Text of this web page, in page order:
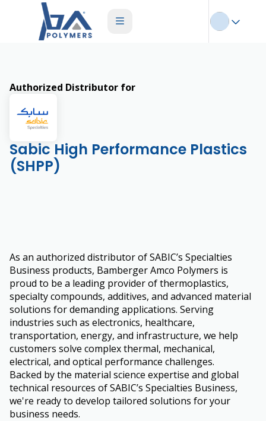
Authorized Distributor for
Sabic High Performance Plastics
(SHPP)
As an authorized distributor of SABIC’s Specialties
Business products, Bamberger Amco Polymers is
proud to be a leading provider of thermoplastics,
specialty compounds, additives, and advanced material
solutions for demanding applications. Serving
industries such as electronics, healthcare,
transportation, energy, and infrastructure, we help
customers solve complex thermal, mechanical,
electrical, and optical performance challenges.
Backed by the material science expertise and global
technical resources of SABIC’s Specialties Business,
we're ready to develop tailored solutions for your
business needs.